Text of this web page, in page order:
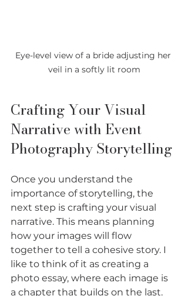
Eye-level view of a bride adjusting her
veil in a softly lit room
Crafting Your Visual
Narrative with Event
Photography Storytelling
Once you understand the
importance of storytelling, the
next step is crafting your visual
narrative. This means planning
how your images will flow
together to tell a cohesive story. I
like to think of it as creating a
photo essay, where each image is
a chapter that builds on the last.